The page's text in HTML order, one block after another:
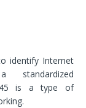
identify Internet
is a type of